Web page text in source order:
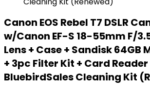
Canon EOS Rebel T7 DSLR
w/Canon EF-S 18-55mm F/
Lens + Case + Sandisk 64GB
+ 3pc Filter Kit + Card Reader
BluebirdSales Cleaning Kit